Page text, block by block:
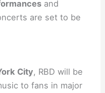
and
are set to be
City, RBD will be
to fans in major